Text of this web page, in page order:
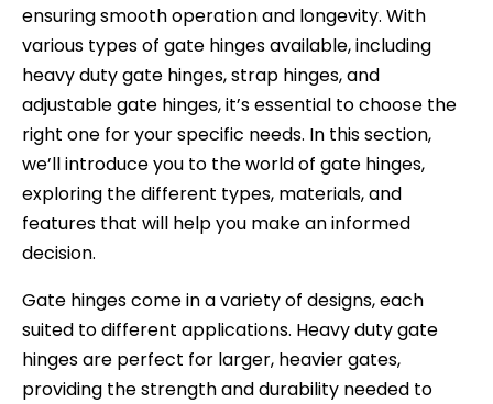
ensuring smooth operation and longevity. With
various types of gate hinges available, including
heavy duty gate hinges, strap hinges, and
adjustable gate hinges, it’s essential to choose the
right one for your specific needs. In this section,
we’ll introduce you to the world of gate hinges,
exploring the different types, materials, and
features that will help you make an informed
decision.
Gate hinges come in a variety of designs, each
suited to different applications. Heavy duty gate
hinges are perfect for larger, heavier gates,
providing the strength and durability needed to